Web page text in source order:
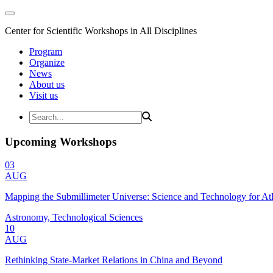
Center for Scientific Workshops in All Disciplines
Program
Organize
News
About us
Visit us
Upcoming Workshops
03
AUG
Mapping the Submillimeter Universe: Science and Technology for
Astronomy, Technological Sciences
10
AUG
Rethinking State-Market Relations in China and Beyond